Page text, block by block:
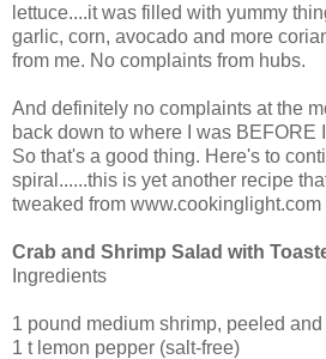
lettuce....it was filled with yummy
garlic, corn, avocado and more
from me. No complaints from hubs.
And definitely no complaints at the
back down to where I was BEFORE
So that's a good thing. Here's to
spiral......this is yet another recipe
tweaked from www.cookinglight.com
Crab and Shrimp Salad with
Ingredients
1 pound medium shrimp, peeled
1 t lemon pepper (salt-free)